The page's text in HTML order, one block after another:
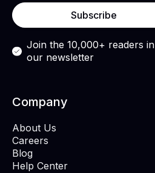
Join the 10,000+ readers in
our newsletter
Company
About Us
Careers
Blog
Help Center